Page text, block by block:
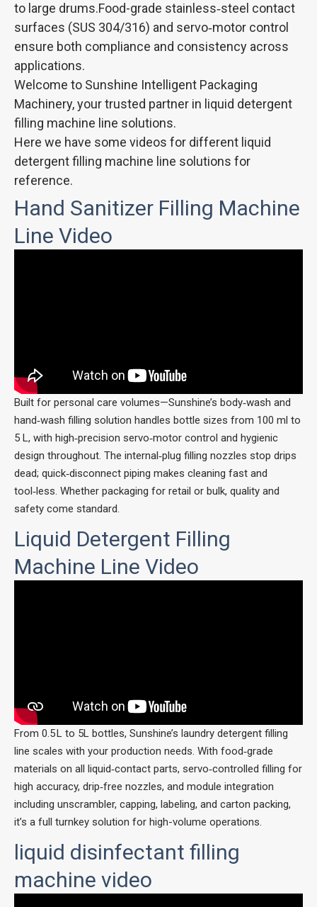
to large drums.Food-grade stainless‑steel contact
surfaces (SUS 304/316) and servo‑motor control
ensure both compliance and consistency across
applications.
Welcome to Sunshine Intelligent Packaging
Machinery, your trusted partner in liquid detergent
filling machine line solutions.
Here we have some videos for different liquid
detergent filling machine line solutions for
reference.
Hand Sanitizer Filling Machine
Line Video
Built for personal care volumes—Sunshine’s body‑wash and
hand‑wash filling solution handles bottle sizes from 100 ml to
5 L, with high‑precision servo‑motor control and hygienic
design throughout. The internal‑plug filling nozzles stop drips
dead; quick‑disconnect piping makes cleaning fast and
tool‑less. Whether packaging for retail or bulk, quality and
safety come standard.
Liquid Detergent Filling
Machine Line Video
From 0.5 L to 5L bottles, Sunshine’s laundry detergent filling
line scales with your production needs. With food‑grade
materials on all liquid‑contact parts, servo‑controlled filling for
high accuracy, drip‑free nozzles, and module integration
including unscrambler, capping, labeling, and carton packing,
it’s a full turnkey solution for high-volume operations.
liquid disinfectant filling
machine video